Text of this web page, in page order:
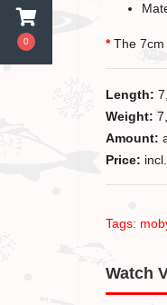
0 *The 7cm
Length:
Weight:
Amount:
Price:
Tags:
Watch